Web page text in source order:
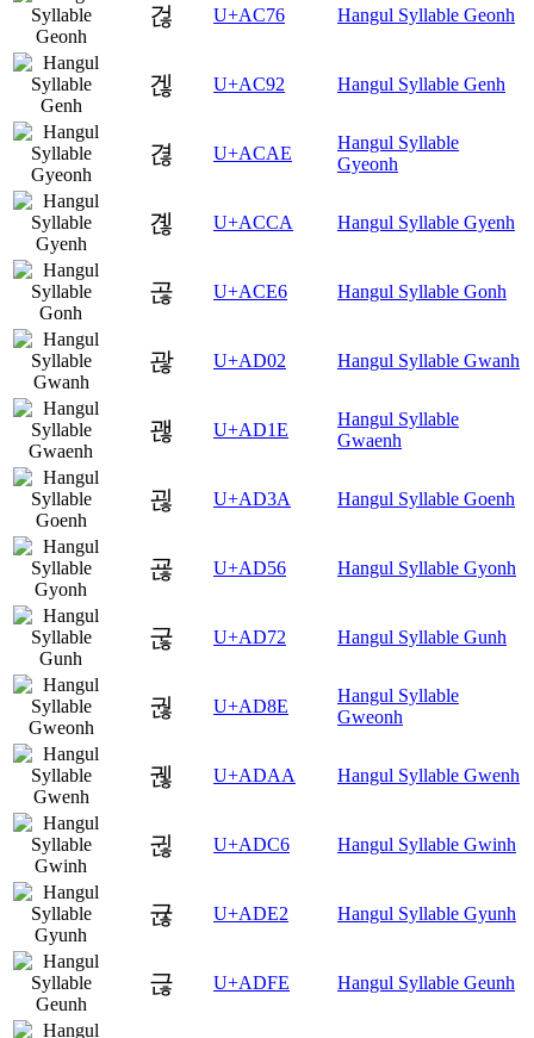
걶 U+AC76 Hangul Syllable Geonh
겒 U+AC92 Hangul Syllable Genh
겮 U+ACAE
Hangul Syllable
Gyeonh
곊 U+ACCA Hangul Syllable Gyenh
곦 U+ACE6 Hangul Syllable Gonh
괂 U+AD02 Hangul Syllable Gwanh
괞 U+AD1E
Hangul Syllable
Gwaenh
괺 U+AD3A Hangul Syllable Goenh
굖 U+AD56 Hangul Syllable Gyonh
굲 U+AD72 Hangul Syllable Gunh
궎 U+AD8E
Hangul Syllable
Gweonh
궪 U+ADAA Hangul Syllable Gwenh
귆 U+ADC6 Hangul Syllable Gwinh
귢 U+ADE2 Hangul Syllable Gyunh
귾 U+ADFE Hangul Syllable Geunh